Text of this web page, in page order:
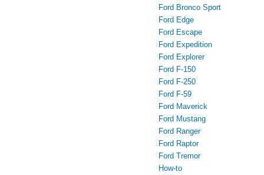
Ford Bronco Sport
Ford Edge
Ford Escape
Ford Expedition
Ford Explorer
Ford F-150
Ford F-250
Ford F-59
Ford Maverick
Ford Mustang
Ford Ranger
Ford Raptor
Ford Tremor
How-to